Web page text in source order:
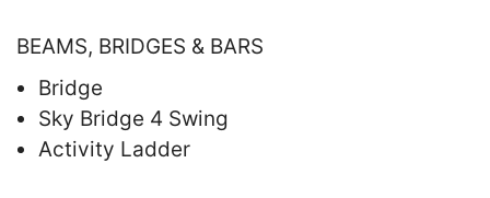
BEAMS, BRIDGES & BARS
Bridge
Sky Bridge 4 Swing
Activity Ladder